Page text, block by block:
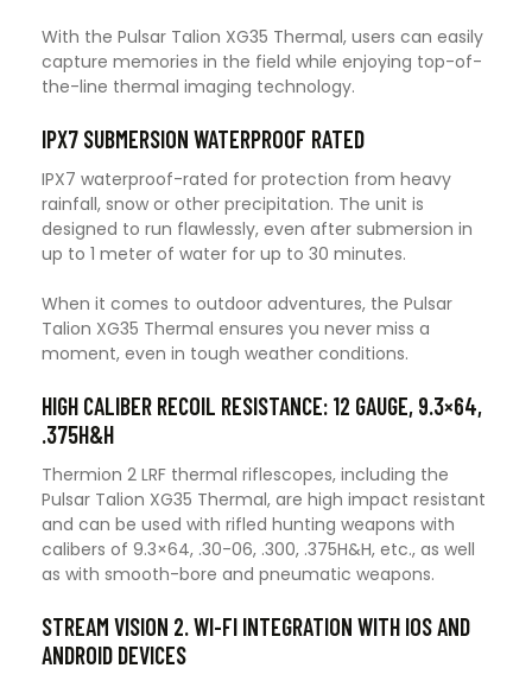
With the Pulsar Talion XG35 Thermal, users can easily
capture memories in the field while enjoying top-of-
the-line thermal imaging technology.
IPX7 SUBMERSION WATERPROOF RATED
IPX7 waterproof-rated for protection from heavy
rainfall, snow or other precipitation. The unit is
designed to run flawlessly, even after submersion in
up to 1 meter of water for up to 30 minutes.
When it comes to outdoor adventures, the Pulsar
Talion XG35 Thermal ensures you never miss a
moment, even in tough weather conditions.
HIGH CALIBER RECOIL RESISTANCE: 12 GAUGE, 9.3×64,
.375H&H
Thermion 2 LRF thermal riflescopes, including the
Pulsar Talion XG35 Thermal, are high impact resistant
and can be used with rifled hunting weapons with
calibers of 9.3×64, .30-06, .300, .375H&H, etc., as well
as with smooth-bore and pneumatic weapons.
STREAM VISION 2. WI-FI INTEGRATION WITH IOS AND
ANDROID DEVICES